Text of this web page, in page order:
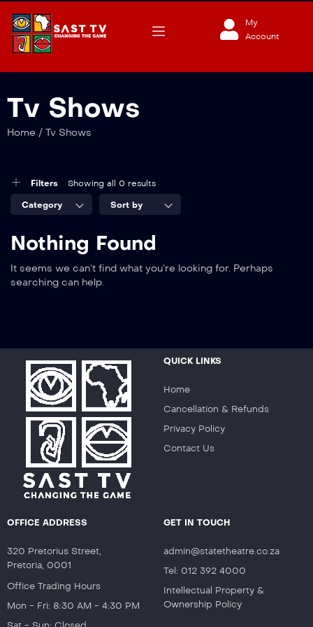
My
Account
Tv Shows
Home / Tv Shows
Filters Showing all 0 results
Category Sort by
Nothing Found
It seems we can’t find what you’re looking for. Perhaps
searching can help.
QUICK LINKS
Home
Cancellation & Refunds
Privacy Policy
Contact Us
OFFICE ADDRESS
320 Pretorius Street,
Pretoria, 0001
Office Trading Hours
Mon - Fri: 8:30 AM - 4:30 PM
GET IN TOUCH
admin@statetheatre.co.za
Tel: 012 392 4000
Intellectual Property &
Ownership Policy